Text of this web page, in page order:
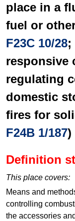
place in a
fuel or
F23C 10/28;
responsive
regulating
domestic
fires for
F24B 1/187)
Definition
This place covers:
Means and
controlling
the accessories